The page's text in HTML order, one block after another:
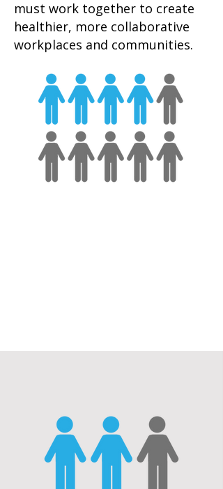
must work together to create
healthier, more collaborative
workplaces and communities.